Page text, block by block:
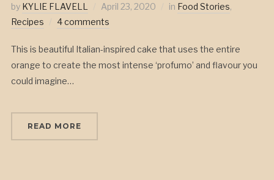
by KYLIE FLAVELL April 23, 2020 in Food Stories,
Recipes
4 comments
This is beautiful Italian-inspired cake that uses the entire
orange to create the most intense ‘profumo’ and flavour you
could imagine…
READ MORE